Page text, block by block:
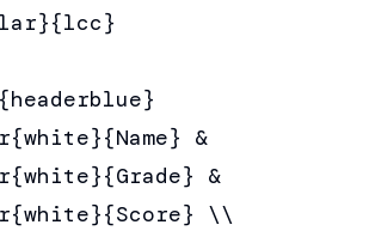
&
&
\\